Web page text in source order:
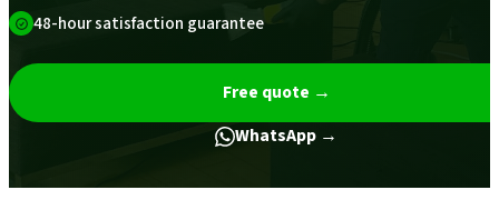
48-hour satisfaction guarantee
Free quote →
WhatsApp →